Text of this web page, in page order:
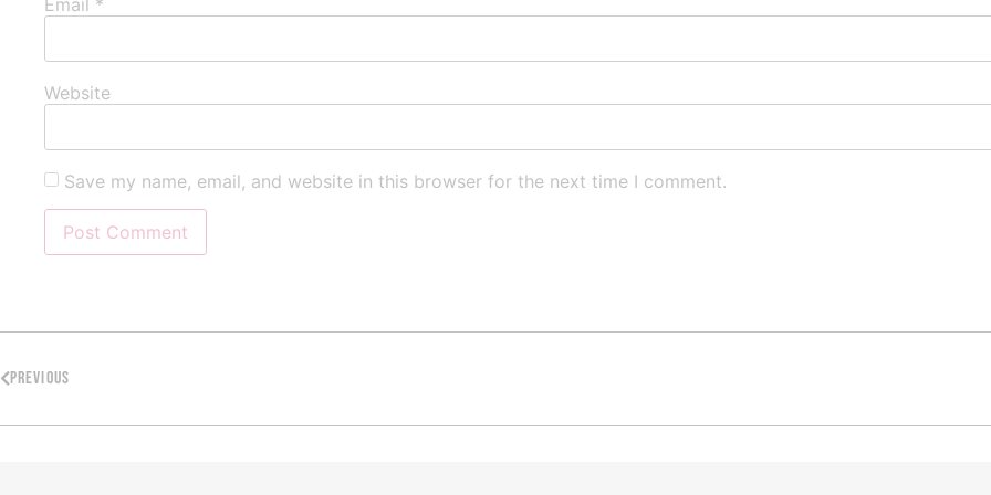
Website
Save my name, email, and website in this browser for the next time I comment.
PREVIOUS